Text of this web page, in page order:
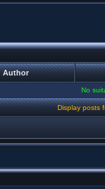
Author
No
Display posts